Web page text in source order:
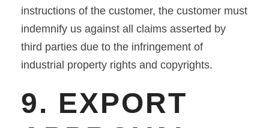
instructions of the customer, the customer must
indemnify us against all claims asserted by
third parties due to the infringement of
industrial property rights and copyrights.
9. EXPORT